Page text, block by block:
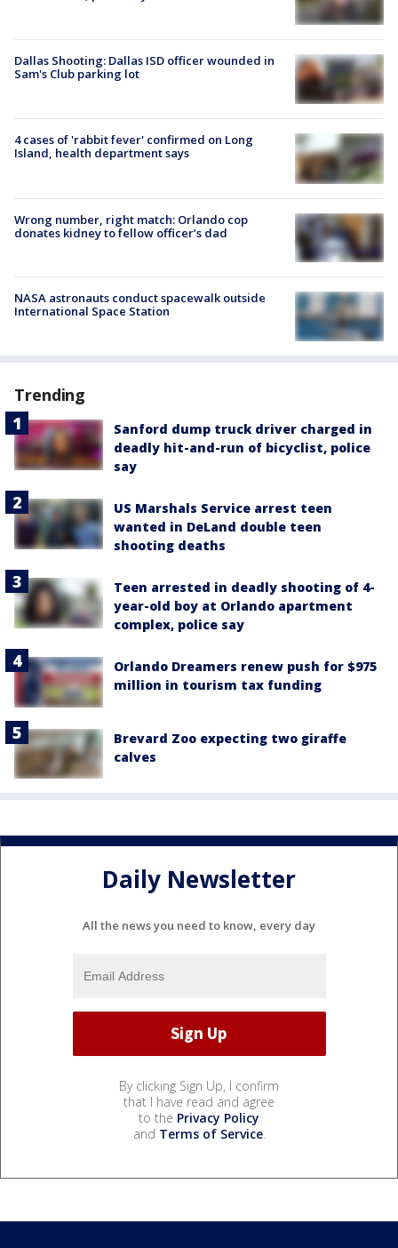
Dallas Shooting: Dallas ISD officer wounded in
Sam's Club parking lot
4 cases of 'rabbit fever' confirmed on Long
Island, health department says
Wrong number, right match: Orlando cop
donates kidney to fellow officer’s dad
NASA astronauts conduct spacewalk outside
International Space Station
Trending
Sanford dump truck driver charged in
deadly hit-and-run of bicyclist, police
say
US Marshals Service arrest teen
wanted in DeLand double teen
shooting deaths
Teen arrested in deadly shooting of 4-
year-old boy at Orlando apartment
complex, police say
Orlando Dreamers renew push for $975
million in tourism tax funding
Brevard Zoo expecting two giraffe
calves
Daily Newsletter
All the news you need to know, every day
By clicking Sign Up, I confirm
that I have read and agree
to the Privacy Policy
and Terms of Service.